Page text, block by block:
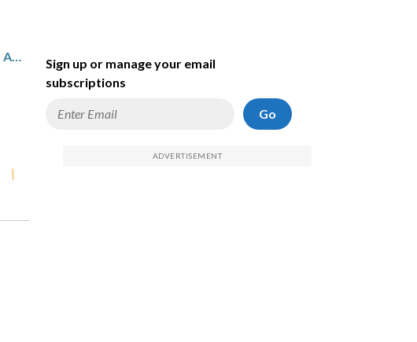
SAN JOSE STATE HOSTS WILLIAMS AND GRAND CANYON
|
Sign up or manage your email
subscriptions
Go